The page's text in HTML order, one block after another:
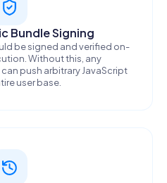
Bundle Signing
be signed and verified on-
Without this, any
push arbitrary JavaScript
user base.